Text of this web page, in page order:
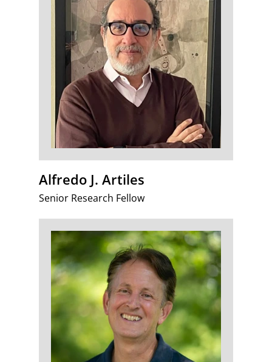
Alfredo J. Artiles
Senior Research Fellow